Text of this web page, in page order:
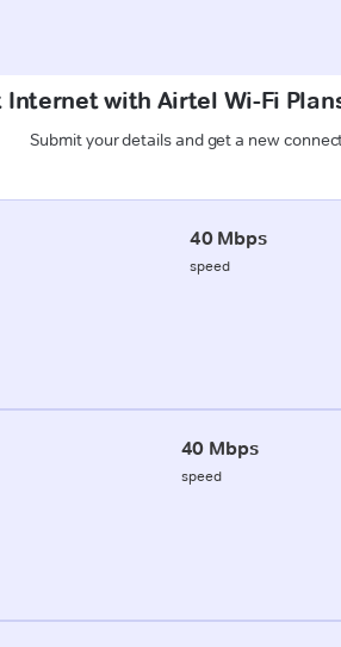
Internet with Airtel Wi-Fi
Submit your details and get a new
40 Mbps
speed
40 Mbps
speed